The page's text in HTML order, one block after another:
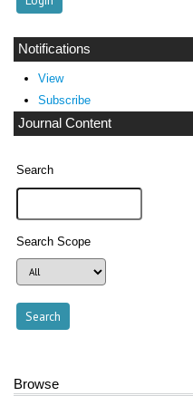
Notifications
View
Subscribe
Journal Content
Search
Search Scope
Browse